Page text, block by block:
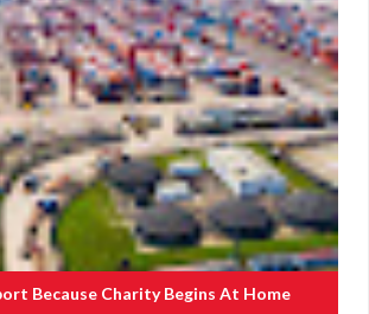
Because Charity Begins At Home